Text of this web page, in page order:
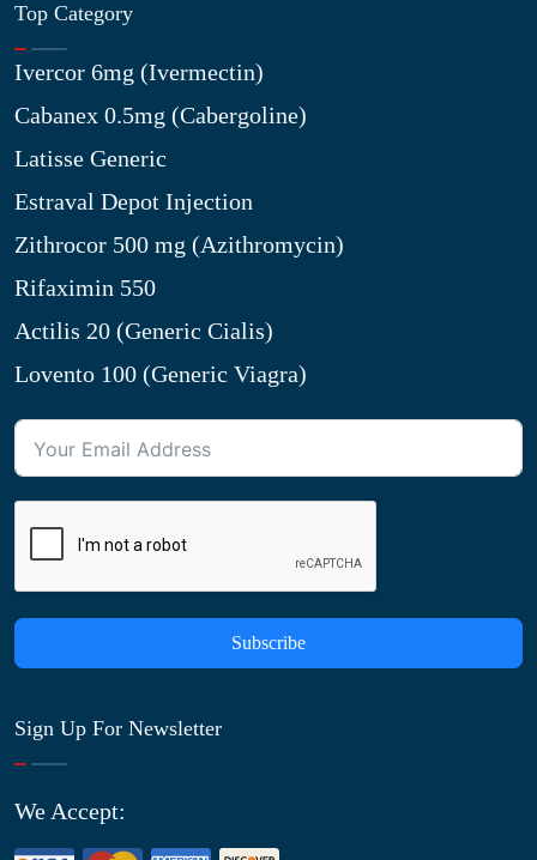
Top Category
Ivercor 6mg (Ivermectin)
Cabanex 0.5mg (Cabergoline)
Latisse Generic
Estraval Depot Injection
Zithrocor 500 mg (Azithromycin)
Rifaximin 550
Actilis 20 (Generic Cialis)
Lovento 100 (Generic Viagra)
Subscribe
Sign Up For Newsletter
We Accept: